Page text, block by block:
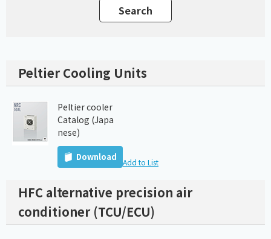
Peltier Cooling Units
Peltier cooler
Catalog (Japa
nese)
Download Add to List
HFC alternative precision air
conditioner (TCU/ECU)